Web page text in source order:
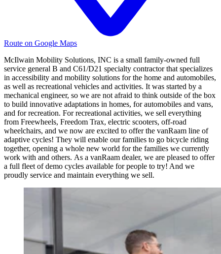
Route on Google Maps
McIlwain Mobility Solutions, INC is a small family-owned full
service general B and C61/D21 specialty contractor that specializes
in accessibility and mobility solutions for the home and automobiles,
as well as recreational vehicles and activities. It was started by a
mechanical engineer, so we are not afraid to think outside of the box
to build innovative adaptations in homes, for automobiles and vans,
and for recreation. For recreational activities, we sell everything
from Freewheels, Freedom Trax, electric scooters, off-road
wheelchairs, and we now are excited to offer the vanRaam line of
adaptive cycles! They will enable our families to go bicycle riding
together, opening a whole new world for the families we currently
work with and others. As a vanRaam dealer, we are pleased to offer
a full fleet of demo cycles available for people to try! And we
proudly service and maintain everything we sell.